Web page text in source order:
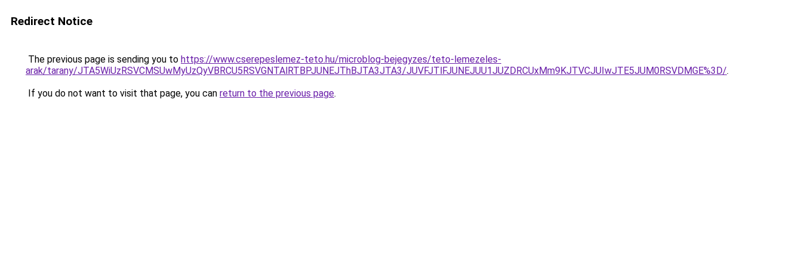
Redirect Notice
The previous page is sending you to https://www.cserepeslemez-teto.hu/microblog-bejegyzes/teto-lemezeles-
arak/tarany/JTA5WiUzRSVCMSUwMyUzQyVBRCU5RSVGNTAlRTBPJUNEJThBJTA3JTA3/JUVFJTlFJUNEJUU1JUZDRCUxMm9KJTVCJUIwJTE5JUM0RSVDMGE%3D/.
If you do not want to visit that page, you can return to the previous page.